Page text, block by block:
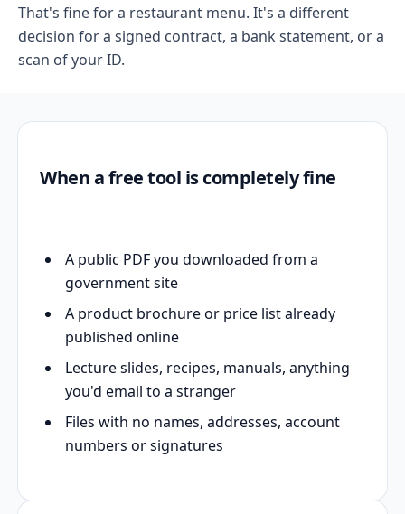
That's fine for a restaurant menu. It's a different
decision for a signed contract, a bank statement, or a
scan of your ID.
When a free tool is completely fine
A public PDF you downloaded from a
government site
A product brochure or price list already
published online
Lecture slides, recipes, manuals, anything
you'd email to a stranger
Files with no names, addresses, account
numbers or signatures